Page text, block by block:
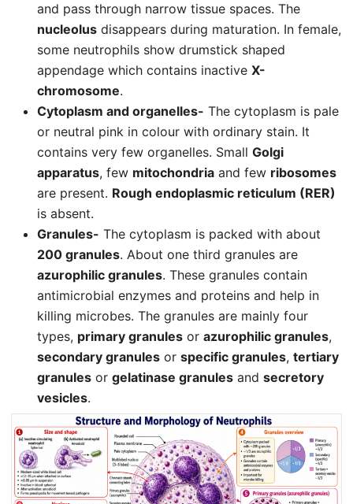
and pass through narrow tissue spaces. The
nucleolus disappears during maturation. In female,
some neutrophils show drumstick shaped
appendage which contains inactive X-
chromosome.
Cytoplasm and organelles- The cytoplasm is pale
or neutral pink in colour with ordinary stain. It
contains very few organelles. Small Golgi
apparatus, few mitochondria and few ribosomes
are present. Rough endoplasmic reticulum (RER)
is absent.
Granules- The cytoplasm is packed with about
200 granules. About one third granules are
azurophilic granules. These granules contain
antimicrobial enzymes and proteins and help in
killing microbes. The granules are mainly four
types, primary granules or azurophilic granules,
secondary granules or specific granules, tertiary
granules or gelatinase granules and secretory
vesicles.